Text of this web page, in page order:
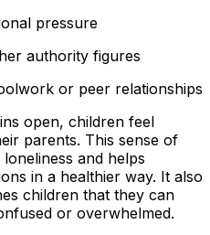
pressure
authority figures
or peer relationships
open, children feel
parents. This sense of
and helps
in a healthier way. It also
children that they can
or overwhelmed.